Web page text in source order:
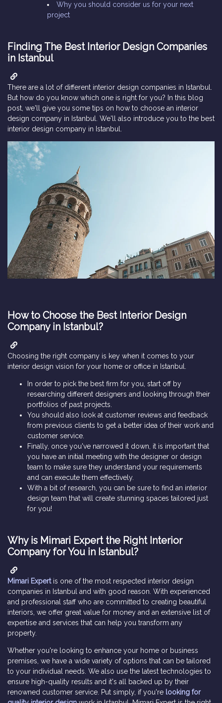
Why you should consider us for your next
project
Finding The Best Interior Design Companies
in Istanbul
There are a lot of different interior design companies in Istanbul.
But how do you know which one is right for you? In this blog
post, we'll give you some tips on how to choose an interior
design company in Istanbul. We'll also introduce you to the best
interior design company in Istanbul.
How to Choose the Best Interior Design
Company in Istanbul?
Choosing the right company is key when it comes to your
interior design vision for your home or office in Istanbul.
In order to pick the best firm for you, start off by
researching different designers and looking through their
portfolios of past projects.
You should also look at customer reviews and feedback
from previous clients to get a better idea of their work and
customer service.
Finally, once you've narrowed it down, it is important that
you have an initial meeting with the designer or design
team to make sure they understand your requirements
and can execute them effectively.
With a bit of research, you can be sure to find an interior
design team that will create stunning spaces tailored just
for you!
Why is Mimari Expert the Right Interior
Company for You in Istanbul?
Mimari Expertis one of the most respected interior design
companies in Istanbul and with good reason. With experienced
and professional staff who are committed to creating beautiful
interiors, we offer great value for money and an extensive list of
expertise and services that can help you transform any
property.
Whether you're looking to enhance your home or business
premises, we have a wide variety of options that can be tailored
to your individual needs. We also use the latest technologies to
ensure high-quality results and it's all backed up by their
renowned customer service. Put simply, if you're looking for